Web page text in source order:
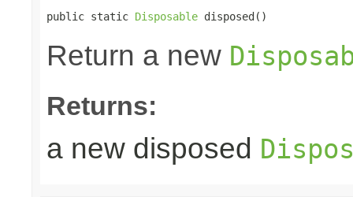
public static Disposable disposed()
Return a new
Returns:
a new disposed